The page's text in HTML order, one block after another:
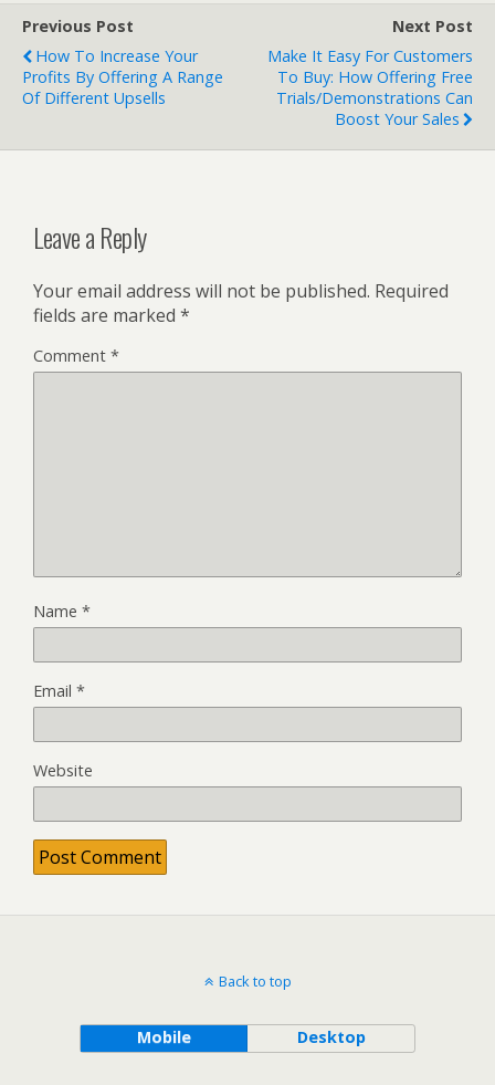
Previous Post
How To Increase Your
Profits By Offering A Range
Of Different Upsells
Next Post
Make It Easy For Customers
To Buy: How Offering Free
Trials/Demonstrations Can
Boost Your Sales
Leave a Reply
Your email address will not be published. Required
fields are marked *
Comment *
Name *
Email *
Website
Back to top
Mobile Desktop